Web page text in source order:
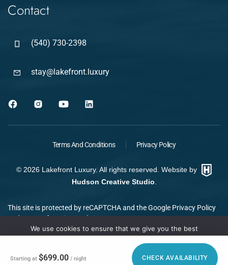
Contact
(540) 730-2398
stay@lakefront.luxury
© 2026 Lakefront Luxury. All rights reserved. Website by
Hudson Creative Studio.
This site is protected by reCAPTCHA and the Google Privacy Policy
andTerms of Serviceapply.
Terms And Conditions Privacy Policy
We use cookies to ensure that we give you the best
experience on our website. If you continue to use this site we
will assume that you are happy with it.
Starting at $699.00 / night CHECK AVAILABILITY